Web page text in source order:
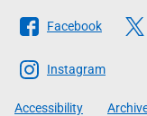
Follow
The
Scottish
Government
Facebook
Instagram
Accessibility